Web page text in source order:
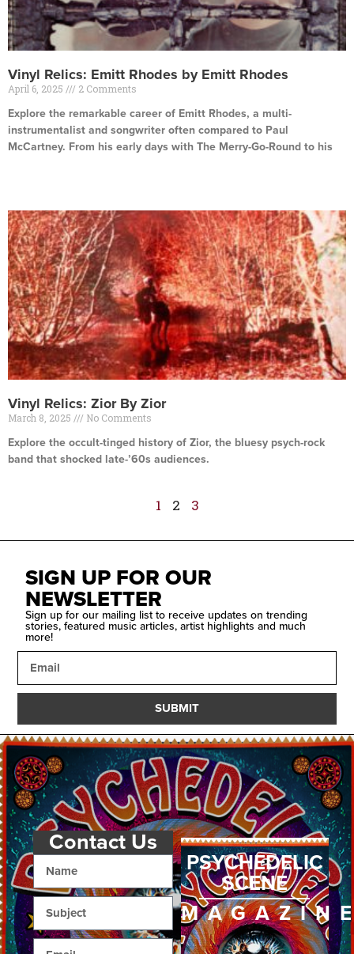
Vinyl Relics: Emitt Rhodes by Emitt Rhodes
April 6, 2025 2 Comments
Explore the remarkable career of Emitt Rhodes, a multi-
instrumentalist and songwriter often compared to Paul
McCartney. From his early days with The Merry-Go-Round to his
Vinyl Relics: Zior By Zior
March 8, 2025 No Comments
Explore the occult-tinged history of Zior, the bluesy psych-rock
band that shocked late-’60s audiences.
1 2 3
SIGN UP FOR OUR
NEWSLETTER
Sign up for our mailing list to receive updates on trending
stories, featured music articles, artist highlights and much
more!
SUBMIT
Contact Us
PSYCHEDELIC
SCENE